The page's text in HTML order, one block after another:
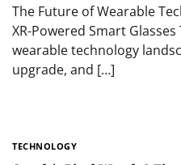
The Future of Wearable
XR-Powered Smart
wearable technology
upgrade, and […]
TECHNOLOGY